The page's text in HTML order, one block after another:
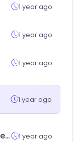
1 year ago
1 year ago
1 year ago
1 year ago
teatrodiegorivera.cl 1 year ago